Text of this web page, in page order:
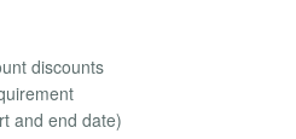
discounts
and end date)